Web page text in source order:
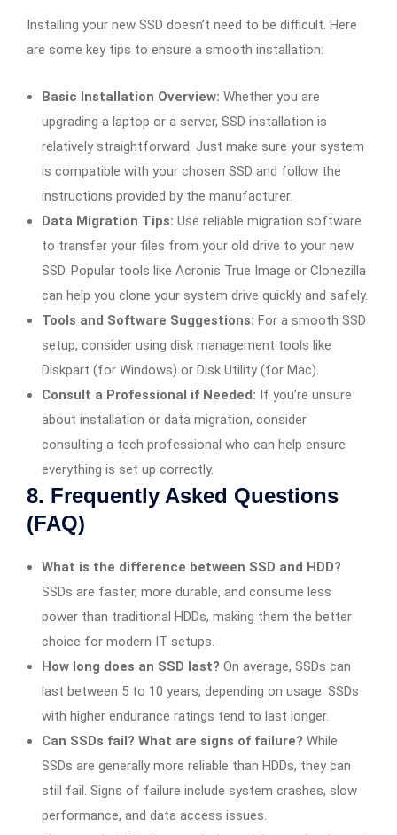
Installing your new SSD doesn’t need to be difficult. Here
are some key tips to ensure a smooth installation:
Basic Installation Overview: Whether you are
upgrading a laptop or a server, SSD installation is
relatively straightforward. Just make sure your system
is compatible with your chosen SSD and follow the
instructions provided by the manufacturer.
Data Migration Tips: Use reliable migration software
to transfer your files from your old drive to your new
SSD. Popular tools like Acronis True Image or Clonezilla
can help you clone your system drive quickly and safely.
Tools and Software Suggestions: For a smooth SSD
setup, consider using disk management tools like
Diskpart (for Windows) or Disk Utility (for Mac).
Consult a Professional if Needed: If you’re unsure
about installation or data migration, consider
consulting a tech professional who can help ensure
everything is set up correctly.
8. Frequently Asked Questions
(FAQ)
What is the difference between SSD and HDD?
SSDs are faster, more durable, and consume less
power than traditional HDDs, making them the better
choice for modern IT setups.
How long does an SSD last? On average, SSDs can
last between 5 to 10 years, depending on usage. SSDs
with higher endurance ratings tend to last longer.
Can SSDs fail? What are signs of failure? While
SSDs are generally more reliable than HDDs, they can
still fail. Signs of failure include system crashes, slow
performance, and data access issues.